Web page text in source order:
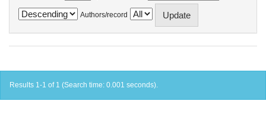
Authors/record
Results 1-1 of 1 (Search time: 0.001 seconds).